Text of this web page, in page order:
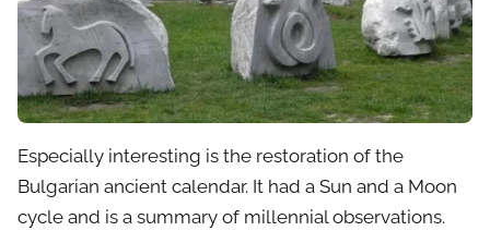
Especially interesting is the restoration of the
Bulgarian ancient calendar. It had a Sun and a Moon
cycle and is a summary of millennial observations.